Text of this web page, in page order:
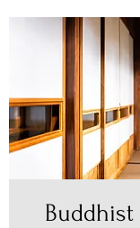
Buddhist